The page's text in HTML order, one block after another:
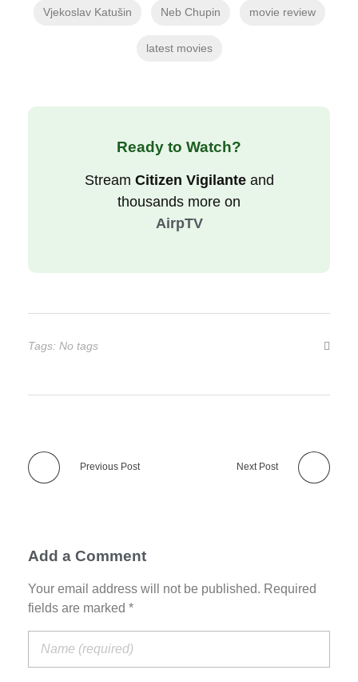
Vjekoslav Katušin Neb Chupin movie review
latest movies
Ready to Watch?
Stream Citizen Vigilanteand
thousands more on
AirpTV
Tags: No tags
Previous Post Next Post
Add a Comment
Your email address will not be published. Required
fields are marked *